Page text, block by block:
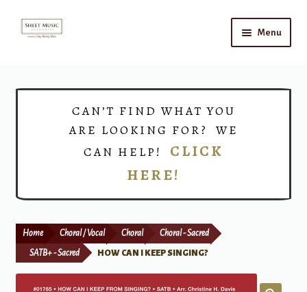
Skip
Skip
Menu
Print Now
CAN’T FIND WHAT YOU
ARE LOOKING FOR? WE
CAN HELP! CLICK
HERE!
Home Choral / Vocal Choral Choral - Sacred
SATB+ - Sacred HOW CAN I KEEP SINGING?